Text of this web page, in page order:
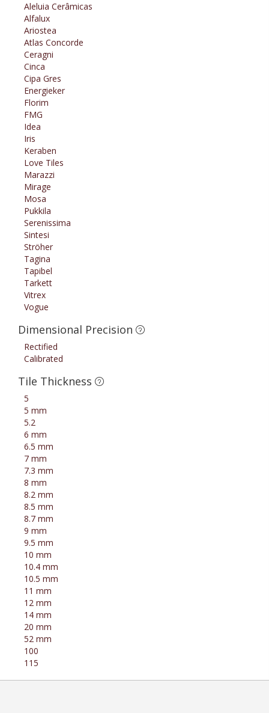
Aleluia Cerâmicas
Alfalux
Ariostea
Atlas Concorde
Ceragni
Cinca
Cipa Gres
Energieker
Florim
FMG
Idea
Iris
Keraben
Love Tiles
Marazzi
Mirage
Mosa
Pukkila
Serenissima
Sintesi
Ströher
Tagina
Tapibel
Tarkett
Vitrex
Vogue
Dimensional Precision
Rectified
Calibrated
Tile Thickness
5
5 mm
5.2
6 mm
6.5 mm
7 mm
7.3 mm
8 mm
8.2 mm
8.5 mm
8.7 mm
9 mm
9.5 mm
10 mm
10.4 mm
10.5 mm
11 mm
12 mm
14 mm
20 mm
52 mm
100
115